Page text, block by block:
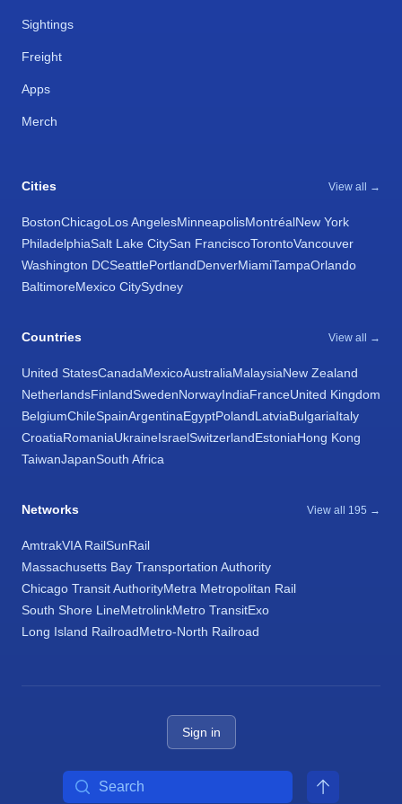
Sightings
Freight
Apps
Merch
Cities View all →
BostonChicagoLos AngelesMinneapolisMontréalNew York
PhiladelphiaSalt Lake CitySan FranciscoTorontoVancouver
Washington DCSeattlePortlandDenverMiamiTampaOrlando
BaltimoreMexico CitySydney
Countries View all →
United StatesCanadaMexicoAustraliaMalaysiaNew Zealand
NetherlandsFinlandSwedenNorwayIndiaFranceUnited Kingdom
BelgiumChileSpainArgentinaEgyptPolandLatviaBulgariaItaly
CroatiaRomaniaUkraineIsraelSwitzerlandEstoniaHong Kong
TaiwanJapanSouth Africa
Networks View all 195 →
AmtrakVIA RailSunRail
Massachusetts Bay Transportation Authority
Chicago Transit AuthorityMetra Metropolitan Rail
South Shore LineMetrolinkMetro TransitExo
Long Island RailroadMetro-North Railroad
Sign in
Search